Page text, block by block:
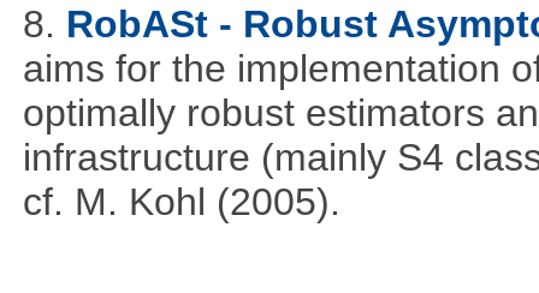
8. RobASt - Robust
aims for the implementation
optimally robust estimators
infrastructure (mainly S4
cf. M. Kohl (2005).